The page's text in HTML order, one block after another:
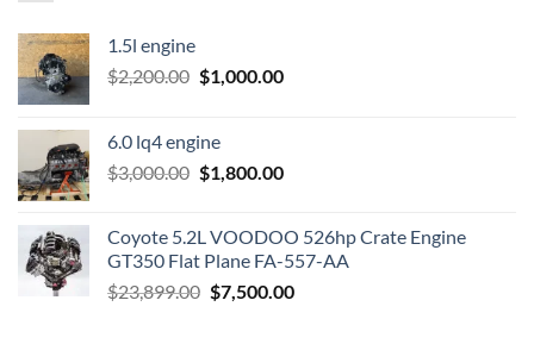
1.5l engine
$2,200.00 Original
$2,200.00.
$1,000.00Current
6.0 lq4 engine
$3,000.00 Original
$3,000.00.
$1,800.00Current
$1,800.00.
Coyote 5.2L VOODOO 526hp Crate Engine
GT350 Flat Plane FA-557-AA
$23,899.00 Original
$7,500.00Current